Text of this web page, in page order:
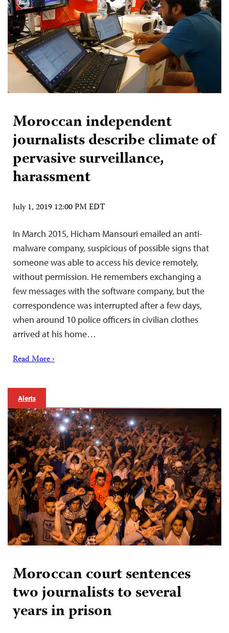
Moroccan independent
journalists describe climate of
pervasive surveillance,
harassment
July 1, 2019 12:00 PM EDT
In March 2015, Hicham Mansouri emailed an anti-
malware company, suspicious of possible signs that
someone was able to access his device remotely,
without permission. He remembers exchanging a
few messages with the software company, but the
correspondence was interrupted after a few days,
when around 10 police officers in civilian clothes
arrived at his home…
Read More ›
Alerts
Moroccan court sentences
two journalists to several
years in prison